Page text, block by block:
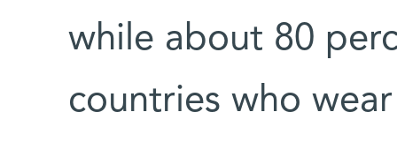
while about 80
countries who